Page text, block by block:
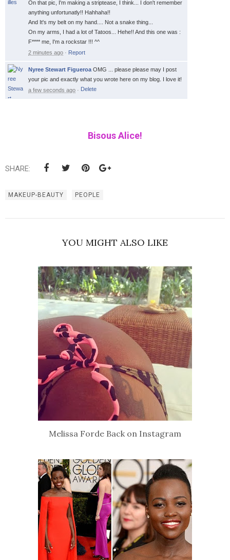
On that pic, I'm making a striptease, I think... I don't remember
anything unfortunatly!! Hahhaha!!
And It's my belt on my hand.... Not a snake thing...
On my arms, I had a lot of Tatoos... Hehe!! And this one was :
F**** me, I'm a rockstar !!! ^^
2 minutes ago · Report
Nyree Stewart Figueroa OMG ... please please may I post
your pic and exactly what you wrote here on my blog. I love it!
a few seconds ago ·
Bisous Alice!
SHARE:
MAKEUP-BEAUTY PEOPLE
YOU MIGHT ALSO LIKE
Melissa Forde Back on Instagram